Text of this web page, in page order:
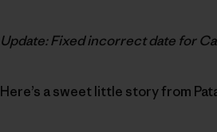
Update: Fixed incorrect date for
Here’s a sweet little story from